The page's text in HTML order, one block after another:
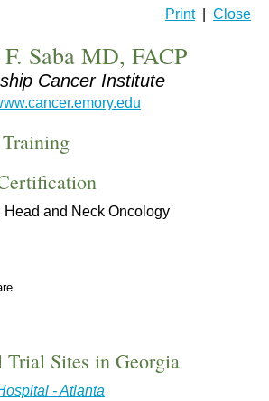
Print| Close
Saba MD, FACP
Cancer Institute
Head and Neck Oncology
Sites in Georgia
- Atlanta